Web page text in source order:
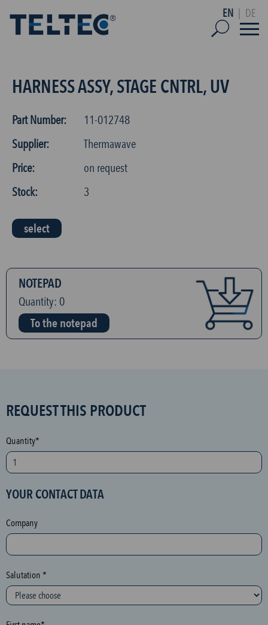
EN DE
HARNESS ASSY, STAGE CNTRL, UV
Part Number:
11-012748
Supplier:
Thermawave
Price:
on request
Stock:
3
select
NOTEPAD
Quantity: 0
To the notepad
S
A
M
p
o
e
c
t
i
o
n
REQUEST THIS PRODUCT
Quantity*
YOUR CONTACT DATA
Company
Salutation *